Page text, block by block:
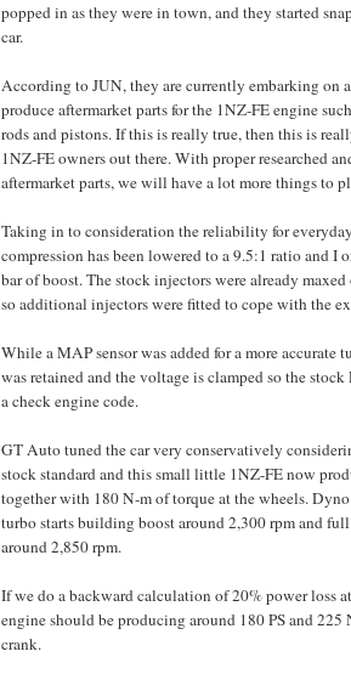
popped in as they were in town, and they started
car.
According to JUN, they are currently embarking on
produce aftermarket parts for the 1NZ-FE engine
rods and pistons. If this is really true, then this is
1NZ-FE owners out there. With proper researched
aftermarket parts, we will have a lot more things to
Taking in to consideration the reliability for
compression has been lowered to a 9.5:1 ratio and I
bar of boost. The stock injectors were already
so additional injectors were fitted to cope with the
While a MAP sensor was added for a more accurate
was retained and the voltage is clamped so the
a check engine code.
GT Auto tuned the car very conservatively
stock standard and this small little 1NZ-FE now
together with 180 N-m of torque at the wheels.
turbo starts building boost around 2,300 rpm and
around 2,850 rpm.
If we do a backward calculation of 20% power loss
engine should be producing around 180 PS and 225
crank.